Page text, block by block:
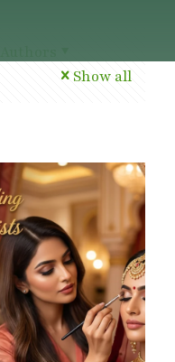
Show all